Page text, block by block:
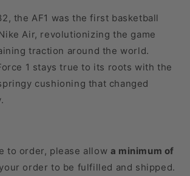
the AF1 was the first basketball
Air, revolutionizing the game
traction around the world.
1 stays true to its roots with the
cushioning that changed
to order, please allow a minimum of
order to be fulfilled and shipped.